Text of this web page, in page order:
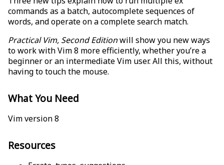
commands as a batch, autocomplete sequences of
words, and operate on a complete search match.
Practical Vim, Second Editionwill show you new ways
to work with Vim 8 more efficiently, whether you’re a
beginner or an intermediate Vim user. All this, without
having to touch the mouse.
What You Need
Vim version 8
Resources